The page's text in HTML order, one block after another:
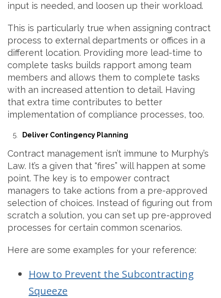
input is needed, and loosen up their workload.
This is particularly true when assigning contract
process to external departments or offices in a
different location. Providing more lead-time to
complete tasks builds rapport among team
members and allows them to complete tasks
with an increased attention to detail. Having
that extra time contributes to better
implementation of compliance processes, too.
Deliver Contingency Planning
Contract management isn’t immune to Murphy’s
Law. It’s a given that “fires” will happen at some
point. The key is to empower contract
managers to take actions from a pre-approved
selection of choices. Instead of figuring out from
scratch a solution, you can set up pre-approved
processes for certain common scenarios.
Here are some examples for your reference:
How to Prevent the Subcontracting
Squeeze